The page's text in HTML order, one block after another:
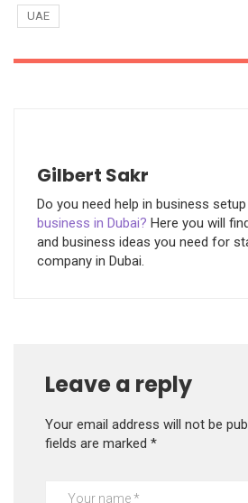
UAE
Gilbert Sakr
Do you need help in business
business in Dubai? Here you will
and business ideas you need for
company in Dubai.
Leave a reply
Your email address will not be
fields are marked *